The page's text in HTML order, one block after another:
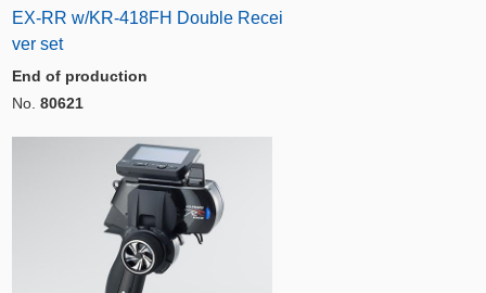
EX-RR w/KR-418FH Double Recei
ver set
End of production
No. 80621